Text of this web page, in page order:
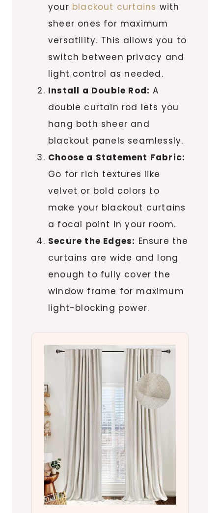
your blackout curtains with
sheer ones for maximum
versatility. This allows you to
switch between privacy and
light control as needed.
Install a Double Rod: A
double curtain rod lets you
hang both sheer and
blackout panels seamlessly.
Choose a Statement Fabric:
Go for rich textures like
velvet or bold colors to
make your blackout curtains
a focal point in your room.
Secure the Edges: Ensure the
curtains are wide and long
enough to fully cover the
window frame for maximum
light-blocking power.